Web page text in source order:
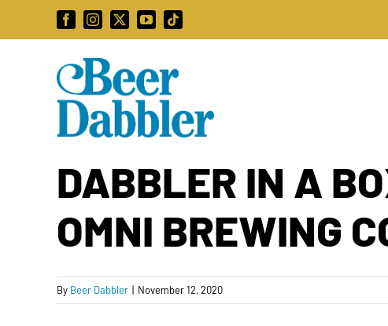
to
FacebookInstagram
X YouTubeTiktok
DABBLER IN A
OMNI BREWING
By Beer Dabbler | November 12, 2020